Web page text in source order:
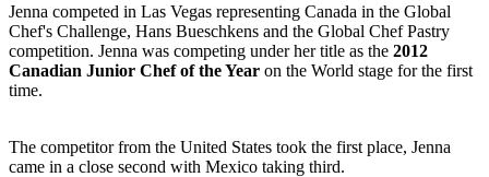
Jenna competed in Las Vegas representing Canada in the Global
Chef's Challenge, Hans Bueschkens and the Global Chef Pastry
competition. Jenna was competing under her title as the 2012
Canadian Junior Chef of the Year on the World stage for the first
time.
The competitor from the United States took the first place, Jenna
came in a close second with Mexico taking third.